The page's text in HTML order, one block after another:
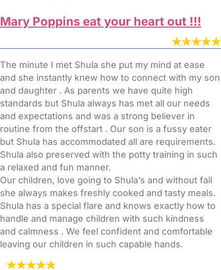
Mary Poppins eat your heart out !!!
The minute I met Shula she put my mind at ease
and she instantly knew how to connect with my son
and daughter . As parents we have quite high
standards but Shula always has met all our needs
and expectations and was a strong believer in
routine from the offstart . Our son is a fussy eater
but Shula has accommodated all are requirements.
Shula also preserved with the potty training in such
a relaxed and fun manner.
Our children, love going to Shula’s and without fail
she always makes freshly cooked and tasty meals.
Shula has a special flare and knows exactly how to
handle and manage children with such kindness
and calmness . We feel confident and comfortable
leaving our children in such capable hands.